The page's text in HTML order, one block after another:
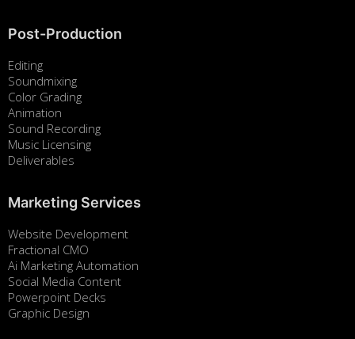
Post-Production
Editing
Soundmixing
Color Grading
Animation
Sound Recording
Music Licensing
Deliverables
Marketing Services
Website Development
Fractional CMO
Ai Marketing Automation
Social Media Content
Powerpoint Decks
Graphic Design